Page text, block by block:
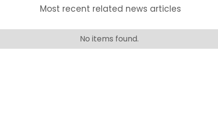
Most recent related news articles
No items found.